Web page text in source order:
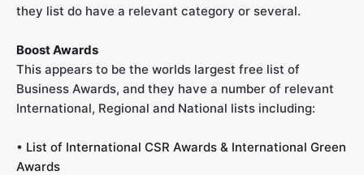
they list do have a relevant category or several.
Boost Awards
This appears to be the worlds largest free list of
Business Awards, and they have a number of relevant
International, Regional and National lists including:
• List of International CSR Awards & International Green
Awards